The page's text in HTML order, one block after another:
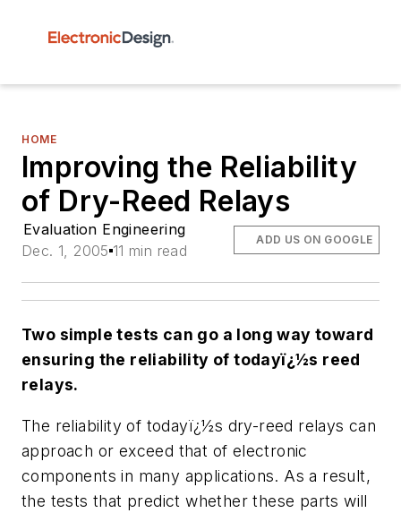
HOME
Improving the Reliability
of Dry-Reed Relays
Evaluation Engineering
Dec. 1, 2005 11 min read
ADD US ON GOOGLE
Two simple tests can go a long way toward
ensuring the reliability of todayï¿½s reed
relays.
The reliability of todayï¿½s dry-reed relays can
approach or exceed that of electronic
components in many applications. As a result,
the tests that predict whether these parts will